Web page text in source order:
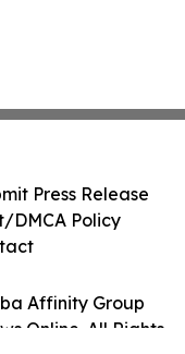
Affinity Group
Online. All Rights
Press Release
DMCA Policy